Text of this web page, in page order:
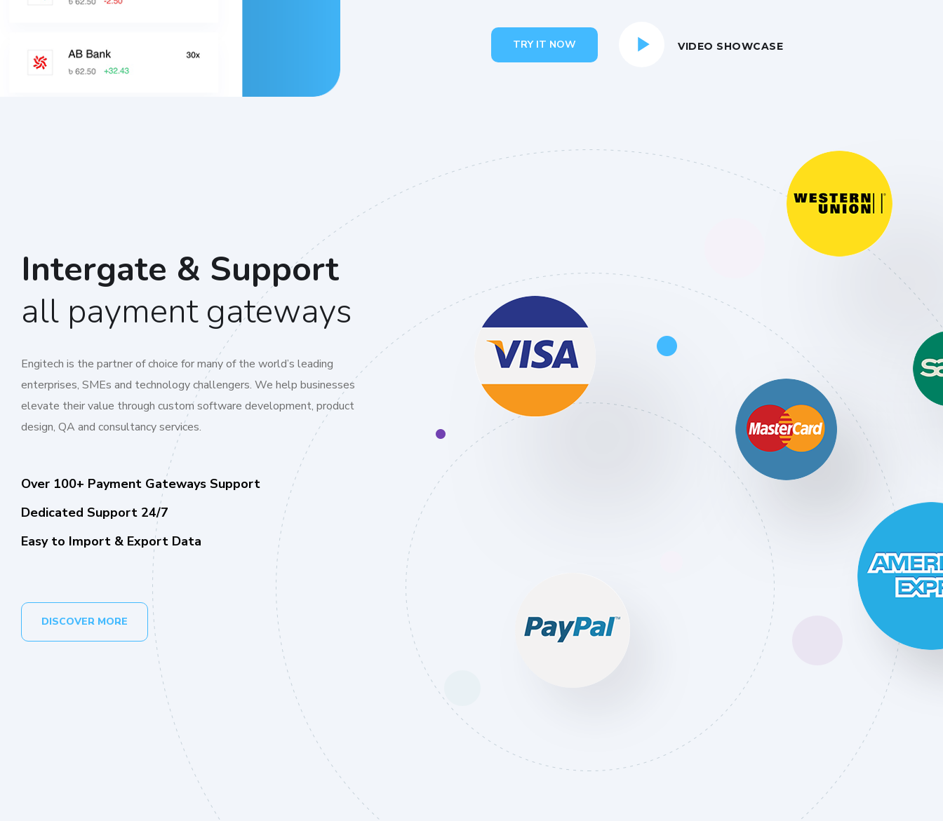
TRY IT NOW VIDEO SHOWCASE
Intergate & Support
all payment gateways
Engitech is the partner of choice for many of the world’s leading
enterprises, SMEs and technology challengers. We help businesses
elevate their value through custom software development, product
design, QA and consultancy services.
Over 100+ Payment Gateways Support
Dedicated Support 24/7
Easy to Import & Export Data
DISCOVER MORE